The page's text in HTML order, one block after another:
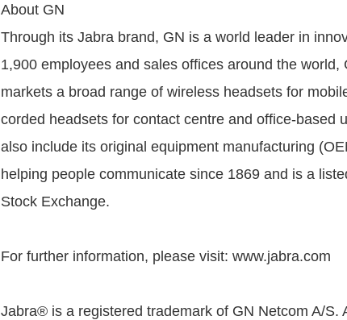
About GN
Through its Jabra brand, GN is a world leader in
1,900 employees and sales offices around the world,
markets a broad range of wireless headsets for
corded headsets for contact centre and office-based
also include its original equipment manufacturing
helping people communicate since 1869 and is a
Stock Exchange.
For further information, please visit: www.jabra.com
Jabra® is a registered trademark of GN Netcom A/S.